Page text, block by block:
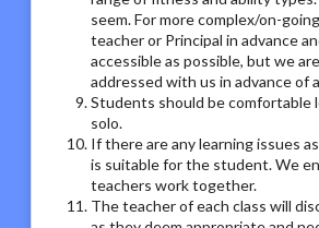
seem. For more complex/on-
teacher or Principal in advance
accessible as possible, but we
addressed with us in advance of
Students should be comfortable
solo.
If there are any learning issues
is suitable for the student. We
teachers work together.
The teacher of each class will